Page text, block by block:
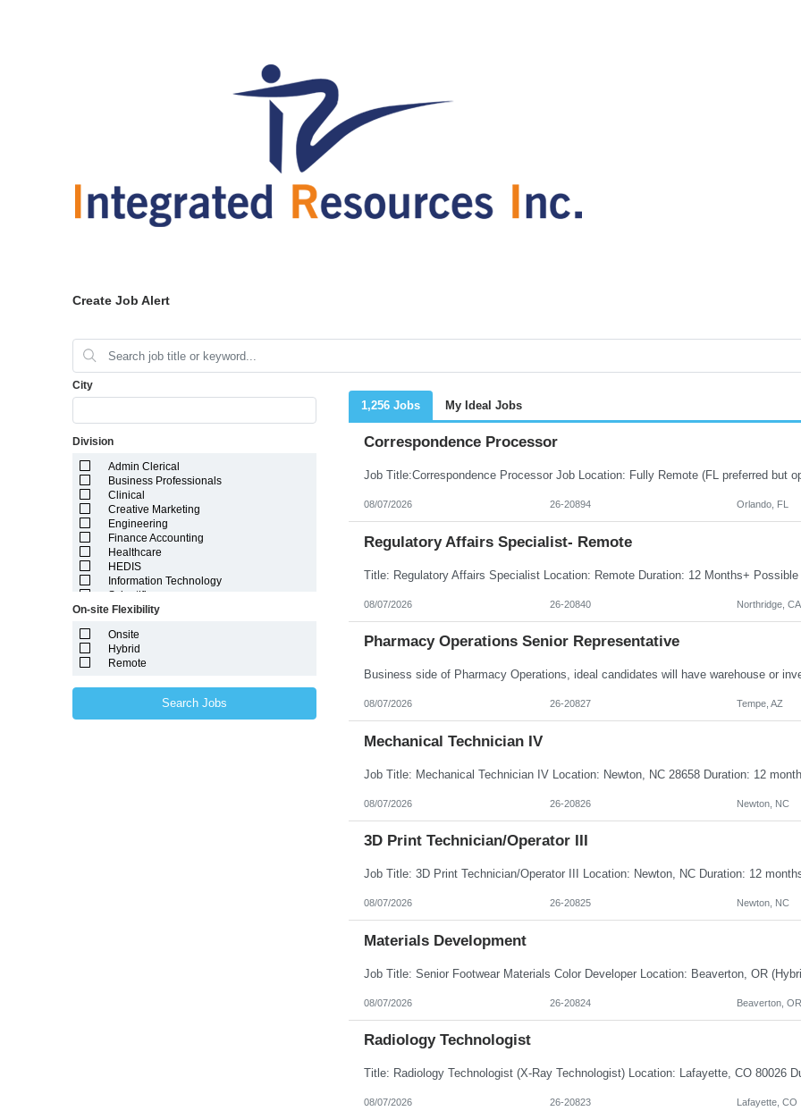
Create Job Alert
City
Division
Admin Clerical
Business Professionals
Clinical
Creative Marketing
Engineering
Finance Accounting
Healthcare
HEDIS
Information Technology
Scientific
On-site Flexibility
Onsite
Hybrid
Remote
Search Jobs
1,256 Jobs My Ideal Jobs
Correspondence Processor
08/07/2026 26-20894 Orlando, FL
Regulatory Affairs Specialist- Remote
08/07/2026 26-20840 Northridge, CA
Pharmacy Operations Senior Representative
08/07/2026 26-20827 Tempe, AZ
Mechanical Technician IV
08/07/2026 26-20826 Newton, NC
3D Print Technician/Operator III
08/07/2026 26-20825 Newton, NC
Materials Development
08/07/2026 26-20824 Beaverton, OR
Radiology Technologist
08/07/2026 26-20823 Lafayette, CO